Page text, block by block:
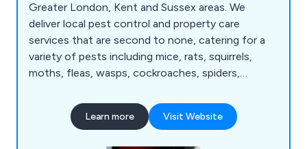
Greater London, Kent and Sussex areas. We
deliver local pest control and property care
services that are second to none, catering for a
variety of pests including mice, rats, squirrels,
moths, fleas, wasps, cockroaches, spiders,
of the main UK areas we cover include Harrow,
Barnet, Enfield, Haringey, Waltham Forest,
Learn more Visit Website